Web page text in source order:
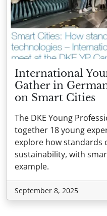
International
Gather in
on Smart Cities
The DKE Young
together 18 young
explore how standards
sustainability, with
example.
September 8, 2025